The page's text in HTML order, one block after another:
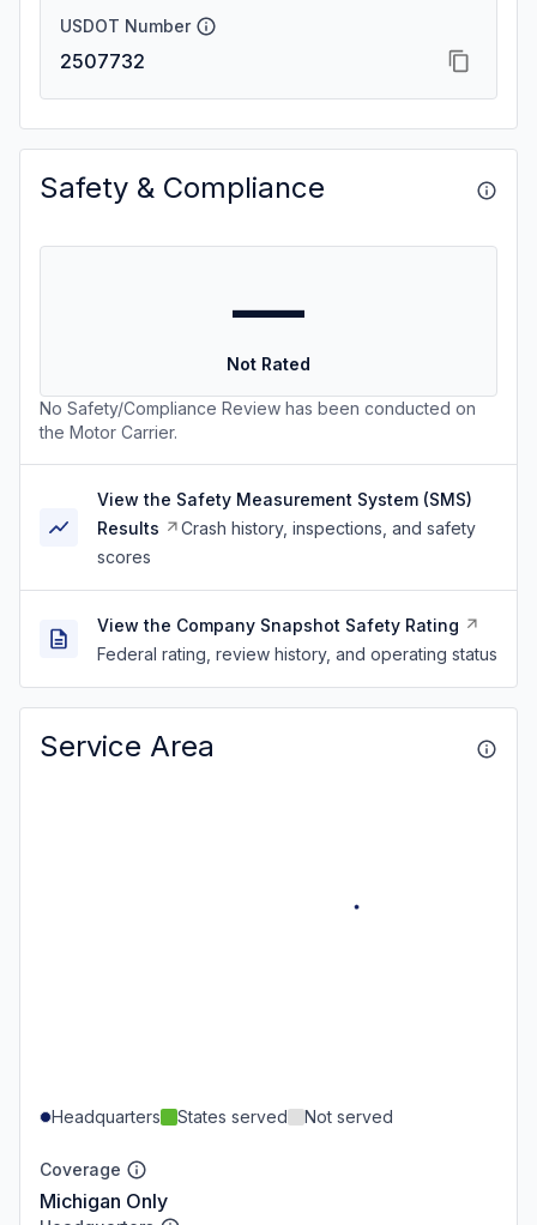
USDOT Number
2507732
Safety & Compliance
—
Not Rated
No Safety/Compliance Review has been conducted on
the Motor Carrier.
View the Safety Measurement System (SMS)
Results
Crash history, inspections, and safety
scores
View the Company Snapshot Safety Rating
Federal rating, review history, and operating status
Service Area
Headquarters States served Not served
Coverage
Michigan Only